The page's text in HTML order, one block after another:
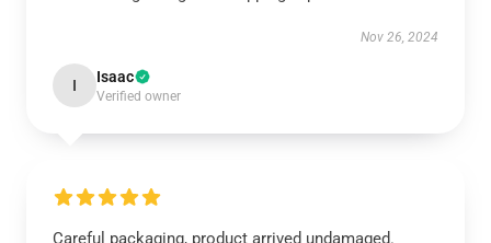
Nov 26, 2024
I Isaac
Verified owner
Careful packaging, product arrived undamaged.